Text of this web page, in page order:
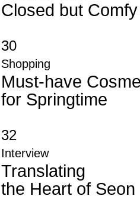
Closed but Comfy
30
Shopping
Must-have
for Springtime
32
Interview
Translating
the Heart of Seon